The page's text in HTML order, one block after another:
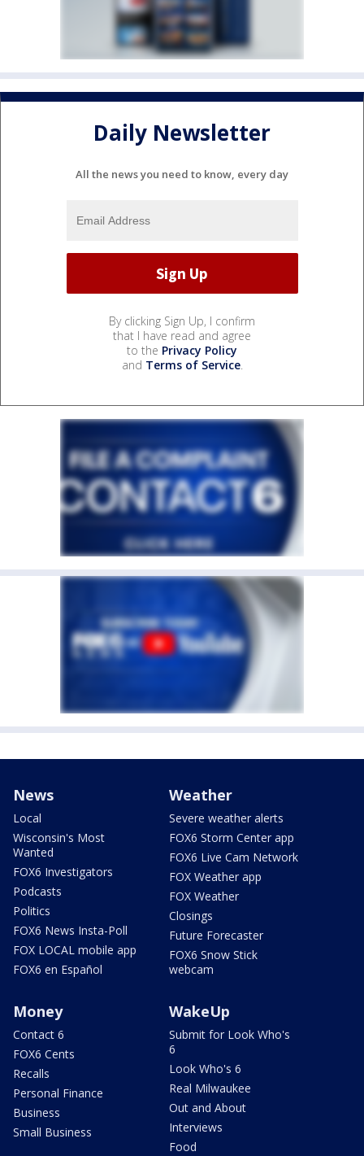
Daily Newsletter
All the news you need to know, every day
By clicking Sign Up, I confirm
that I have read and agree
to the Privacy Policy
and Terms of Service.
News
Local
Wisconsin's Most
Wanted
FOX6 Investigators
Podcasts
Politics
FOX6 News Insta-Poll
FOX LOCAL mobile app
FOX6 en Español
Weather
Severe weather alerts
FOX6 Storm Center app
FOX6 Live Cam Network
FOX Weather app
FOX Weather
Closings
Future Forecaster
FOX6 Snow Stick
webcam
Money
Contact 6
FOX6 Cents
Recalls
Personal Finance
Business
Small Business
WakeUp
Submit for Look Who's
6
Look Who's 6
Real Milwaukee
Out and About
Interviews
Food